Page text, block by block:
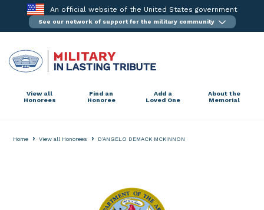
content
An official website of the United States government
See our network of support for the military community
View all
Honorees
Find an
Honoree
Add a
Loved One
About the
Memorial
Home › View all Honorees › D'ANGELO DEMACK MCKINNON